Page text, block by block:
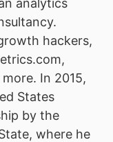
analytics
hackers,
In 2015,
States
by the
where he